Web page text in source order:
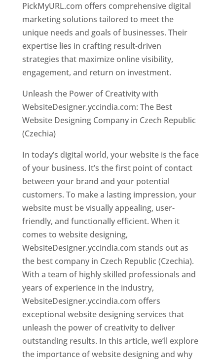
PickMyURL.com offers comprehensive digital
marketing solutions tailored to meet the
unique needs and goals of businesses. Their
expertise lies in crafting result-driven
strategies that maximize online visibility,
engagement, and return on investment.
Unleash the Power of Creativity with
WebsiteDesigner.yccindia.com: The Best
Website Designing Company in Czech Republic
(Czechia)
In today’s digital world, your website is the face
of your business. It’s the first point of contact
between your brand and your potential
customers. To make a lasting impression, your
website must be visually appealing, user-
friendly, and functionally efficient. When it
comes to website designing,
WebsiteDesigner.yccindia.com stands out as
the best company in Czech Republic (Czechia).
With a team of highly skilled professionals and
years of experience in the industry,
WebsiteDesigner.yccindia.com offers
exceptional website designing services that
unleash the power of creativity to deliver
outstanding results. In this article, we’ll explore
the importance of website designing and why